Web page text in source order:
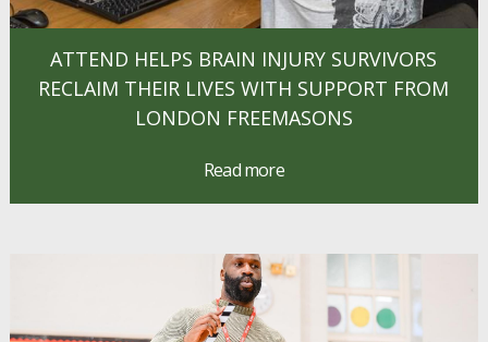
ATTEND HELPS BRAIN INJURY SURVIVORS
RECLAIM THEIR LIVES WITH SUPPORT FROM
LONDON FREEMASONS
Read more